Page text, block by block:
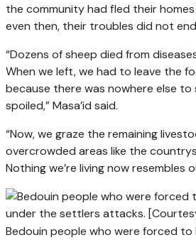
the community had fled their
even then, their troubles did not
“Dozens of sheep died from
When we left, we had to leave the
because there was nowhere else
spoiled,” Masa’id said.
“Now, we graze the remaining
overcrowded areas like the
Nothing we’re living now resembles
Bedouin people who were forced to